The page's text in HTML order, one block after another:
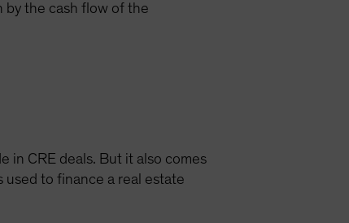
by the cash flow of the
in CRE deals. But it also comes
to finance a real estate